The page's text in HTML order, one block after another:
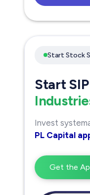
Start Stock
Start
Invest
PL Capital
Get the